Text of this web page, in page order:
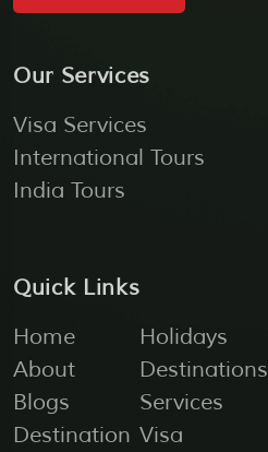
Our Services
Visa Services
International Tours
India Tours
Quick Links
Home
About
Blogs
Destination
Holidays
Destinations
Services
Visa